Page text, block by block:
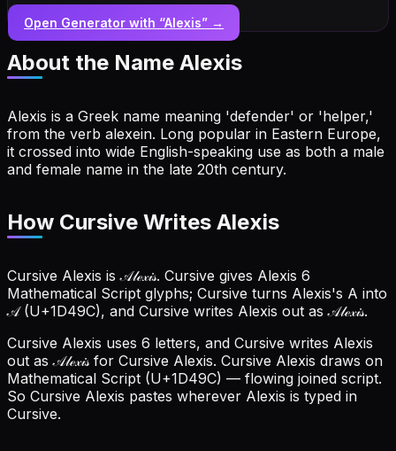
Open Generator with “Alexis” →
About the Name Alexis
Alexis is a Greek name meaning 'defender' or 'helper,'
from the verb alexein. Long popular in Eastern Europe,
it crossed into wide English-speaking use as both a male
and female name in the late 20th century.
How Cursive Writes Alexis
Cursive Alexis is 𝒜𝓁ℯ𝓍𝒾𝓈. Cursive gives Alexis 6
Mathematical Script glyphs; Cursive turns Alexis's A into
𝒜 (U+1D49C), and Cursive writes Alexis out as 𝒜𝓁ℯ𝓍𝒾𝓈.
Cursive Alexis uses 6 letters, and Cursive writes Alexis
out as 𝒜𝓁ℯ𝓍𝒾𝓈 for Cursive Alexis. Cursive Alexis draws on
Mathematical Script (U+1D49C) — flowing joined script.
So Cursive Alexis pastes wherever Alexis is typed in
Cursive.